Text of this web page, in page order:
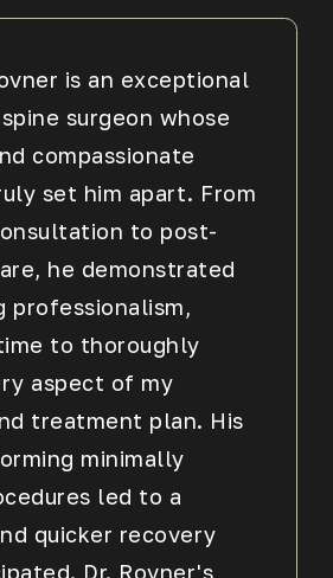
is an exceptional
surgeon whose
compassionate
set him apart. From
to post-
he demonstrated
professionalism,
to thoroughly
aspect of my
treatment plan. His
minimally
led to a
quicker recovery
Dr. Rovner's